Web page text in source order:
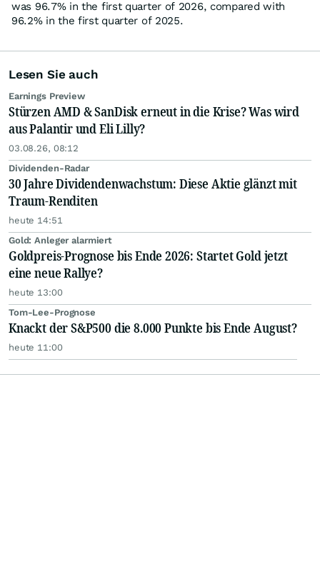
was 96.7% in the first quarter of 2026, compared with
96.2% in the first quarter of 2025.
Lesen Sie auch
Earnings Preview
Stürzen AMD & SanDisk erneut in die Krise? Was wird
aus Palantir und Eli Lilly?
03.08.26, 08:12
Dividenden-Radar
30 Jahre Dividendenwachstum: Diese Aktie glänzt mit
Traum-Renditen
heute 14:51
Gold: Anleger alarmiert
Goldpreis-Prognose bis Ende 2026: Startet Gold jetzt
eine neue Rallye?
heute 13:00
Tom-Lee-Prognose
Knackt der S&P500 die 8.000 Punkte bis Ende August?
heute 11:00